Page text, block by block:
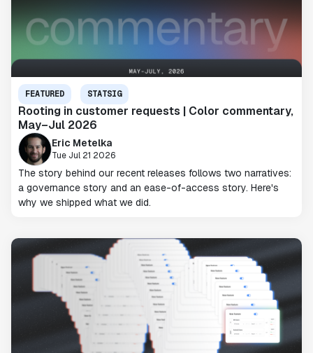
FEATURED STATSIG
Rooting in customer requests | Color commentary,
May–Jul 2026
Eric Metelka
Tue Jul 21 2026
The story behind our recent releases follows two narratives:
a governance story and an ease-of-access story. Here's
why we shipped what we did.